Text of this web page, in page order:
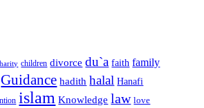
children divorce du`a faith family
Guidance hadith halal Hanafi
islam Knowledge law love